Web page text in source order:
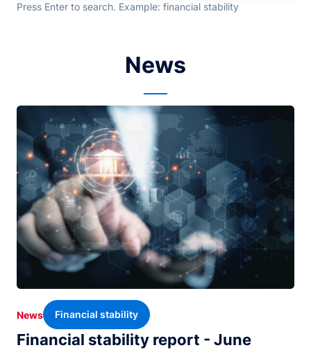
Press Enter to search. Example: financial stability
News
Image
Financial stability report - June
News Financial stability